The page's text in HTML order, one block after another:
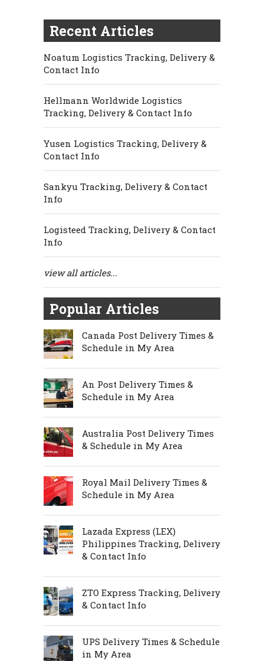
Recent Articles
Noatum Logistics Tracking, Delivery &
Contact Info
Hellmann Worldwide Logistics
Tracking, Delivery & Contact Info
Yusen Logistics Tracking, Delivery &
Contact Info
Sankyu Tracking, Delivery & Contact
Info
Logisteed Tracking, Delivery & Contact
Info
view all articles...
Popular Articles
Canada Post Delivery Times &
Schedule in My Area
An Post Delivery Times &
Schedule in My Area
Australia Post Delivery Times
& Schedule in My Area
Royal Mail Delivery Times &
Schedule in My Area
Lazada Express (LEX)
Philippines Tracking, Delivery
& Contact Info
ZTO Express Tracking, Delivery
& Contact Info
UPS Delivery Times & Schedule
in My Area